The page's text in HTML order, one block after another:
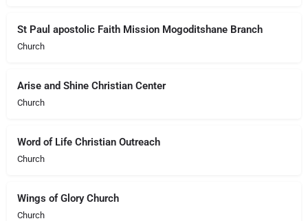
St Paul apostolic Faith Mission Mogoditshane Branch
Church
Arise and Shine Christian Center
Church
Word of Life Christian Outreach
Church
Wings of Glory Church
Church